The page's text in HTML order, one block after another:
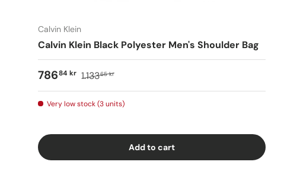
Calvin Klein
Calvin Klein Black Polyester Men's Shoulder Bag
78684 kr 1.13365 kr
Very low stock (3 units)
Add to cart